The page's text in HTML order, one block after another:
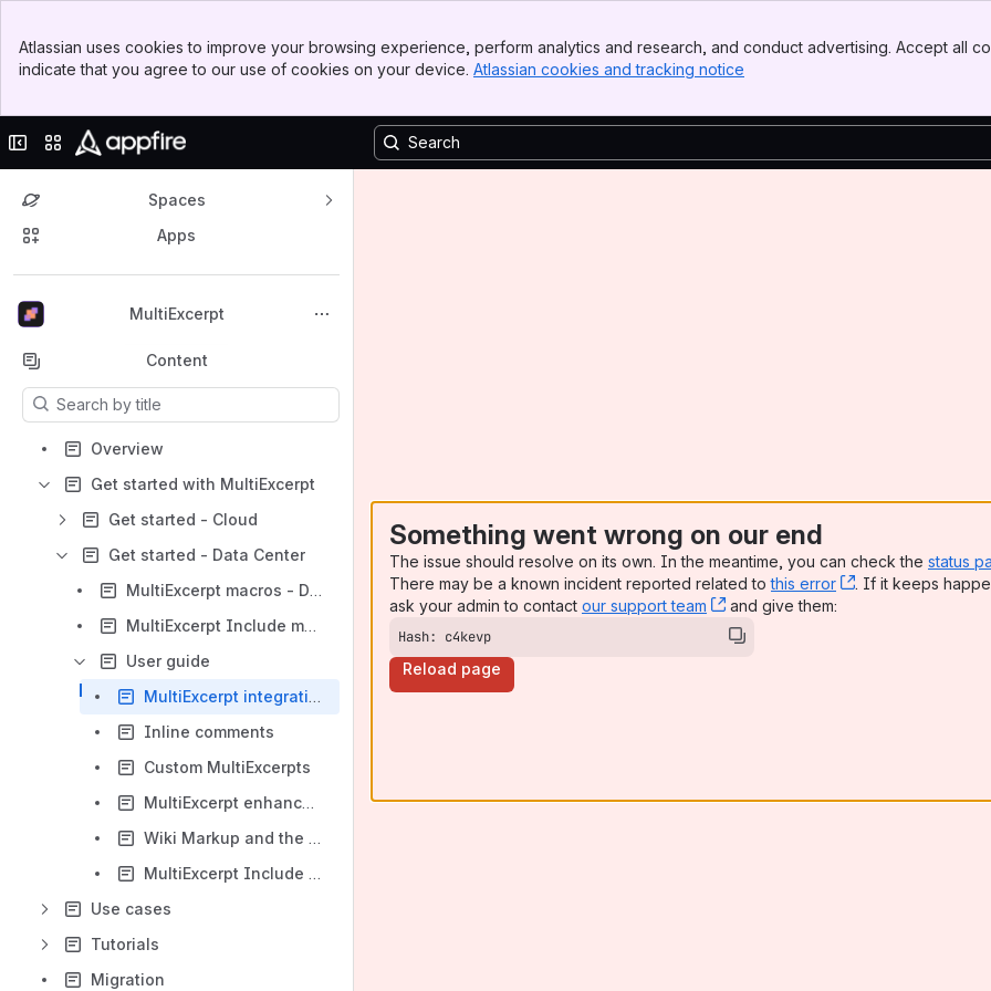
Top Bar
Sidebar
Atlassian uses cookies to improve your browsing experience, perform analytics and research, and conduct advertising. Accept all
indicate that you agree to our use of cookies on your device. Atlassian cookies and tracking notice
Collapse sidebar
Switch sites or apps
Spaces
Apps
MultiExcerpt
Back to top
Content
Results will update as you type.
Overview
Get started with MultiExcerpt
Get started - Cloud
Get started - Data Center
MultiExcerpt macros - Data Center
MultiExcerpt Include macros - Data Center
User guide
MultiExcerpt integration with Comala Document Management (CDM)
Inline comments
Custom MultiExcerpts
MultiExcerpt enhanced permissions
Wiki Markup and the new XHTML storage format
MultiExcerpt Include Cache
Use cases
Tutorials
Migration
Something went wrong on our end
The issue should resolve on its own. In the meantime, you can check the status
There may be a known incident reported related tothis error , (opens new
. If it keeps
ask your admin to contact our support team , (opens new window)
and give them:
Hash: c4kevp
Reload page